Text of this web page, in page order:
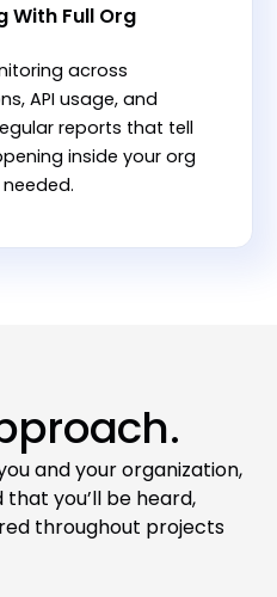
With Full Org
across
API usage, and
reports that tell
inside your org
and your organization,
that you’ll be heard,
throughout projects